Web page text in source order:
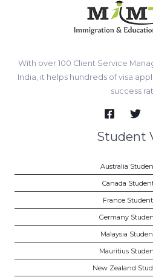
With over 100 Client Service
India, it helps hundreds of visa
success
Student
Australia
Canada
France
Germany
Malaysia
Mauritius
New Zealand